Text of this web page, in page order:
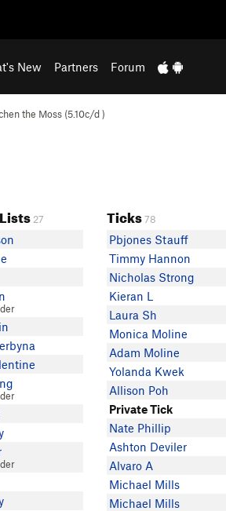
New Partners Forum
the Moss (5.10c/d)
27 Ticks 78
Pbjones Stauff
Timmy Hannon
Nicholas Strong
Kieran L
Laura Sh
Monica Moline
Adam Moline
Yolanda Kwek
Allison Poh
Private Tick
Nate Phillip
Ashton Deviler
Alvaro A
Michael Mills
Michael Mills